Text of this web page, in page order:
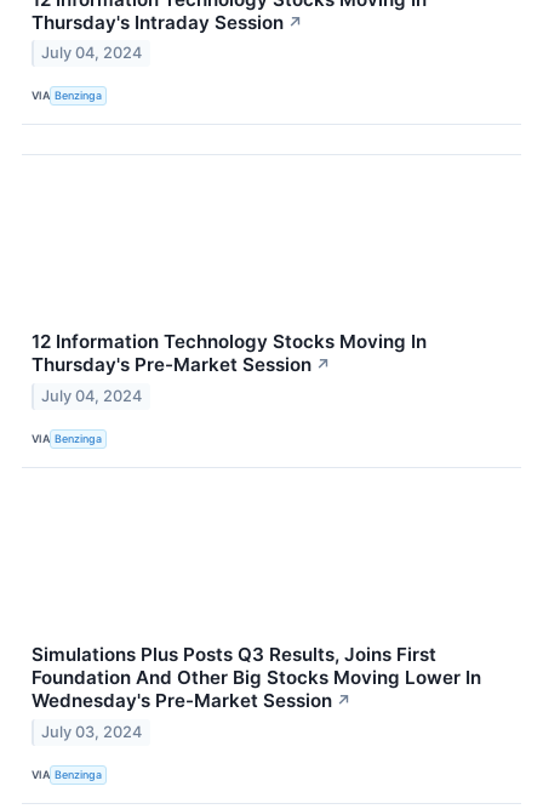
Thursday's Intraday Session ↗
July 04, 2024
VIA Benzinga
12 Information Technology Stocks Moving In
Thursday's Pre-Market Session ↗
July 04, 2024
VIA Benzinga
Simulations Plus Posts Q3 Results, Joins First
Foundation And Other Big Stocks Moving Lower In
Wednesday's Pre-Market Session ↗
July 03, 2024
VIA Benzinga